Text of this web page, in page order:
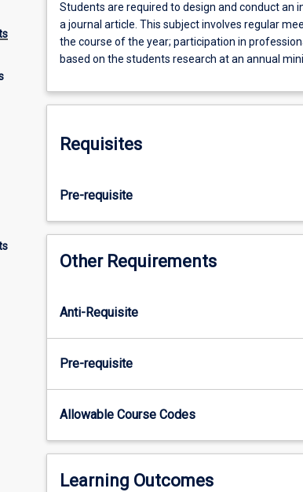
are
required
to
design
independent
research
culminates
in
a
journal
subject
regular
meetings
a
research
throughout
course
Students are required to design and conduct an
a journal article. This subject involves regular
the course of the year; participation in
based on the students research at an annual
Requisites
Pre-requisite
Other Requirements
Anti-Requisite
Pre-requisite
Allowable Course Codes
Learning Outcomes